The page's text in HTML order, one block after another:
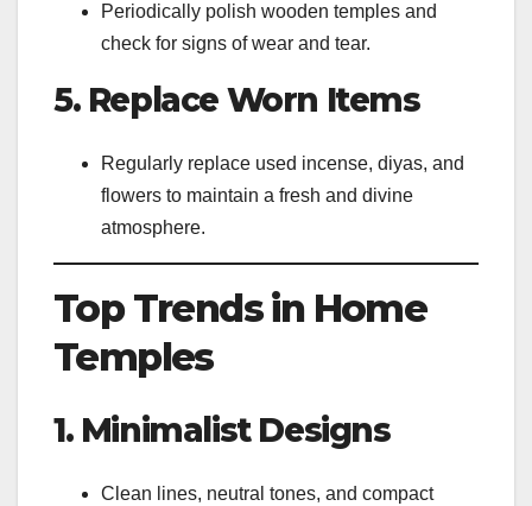
Periodically polish wooden temples and
check for signs of wear and tear.
5. Replace Worn Items
Regularly replace used incense, diyas, and
flowers to maintain a fresh and divine
atmosphere.
Top Trends in Home
Temples
1. Minimalist Designs
Clean lines, neutral tones, and compact